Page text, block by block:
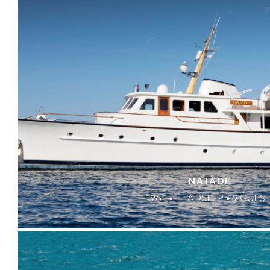
NAJADE
1964 • FEADSHIP • 9